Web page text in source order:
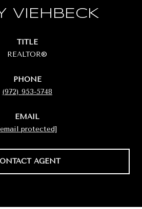
VIEHBECK
TITLE
REALTOR®
PHONE
(972) 953-5748
EMAIL
protected]
AGENT